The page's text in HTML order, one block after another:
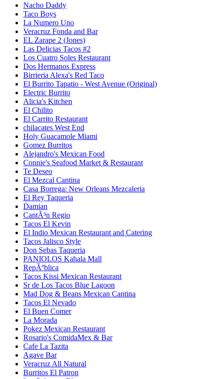
Nacho Daddy
Taco Boys
La Numero Uno
Veracruz Fonda and Bar
EL Zarape 2 (Jones)
Las Delicias Tacos #2
Los Cuatro Soles Restaurant
Dos Hermanos Express
Birrieria Alexa's Red Taco
El Burrito Tapatio - West Avenue (Original)
Electric Burrito
Alicia's Kitchen
El Chilito
El Carrito Restaurant
chilacates West End
Holy Guacamole Miami
Gomez Burritos
Alejandro's Mexican Food
Connie's Seafood Market & Restaurant
Te Deseo
El Mezcal Cantina
Casa Borrega: New Orleans Mezcaleria
El Rey Taqueria
Damian
CantÃ³n Regio
Tacos El Kevin
El Indio Mexican Restaurant and Catering
Tacos Jalisco Style
Don Sebas Taqueria
PANIOLOS Kahala Mall
RepÃºblica
Tacos Kissi Mexican Restaurant
Sr de Los Tacos Blue Lagoon
Mad Dog & Beans Mexican Cantina
Tacos El Nevado
El Buen Comer
La Morada
Pokez Mexican Restaurant
Rosario's ComidaMex & Bar
Cafe La Tazita
Agave Bar
Veracruz All Natural
Burritos El Patron